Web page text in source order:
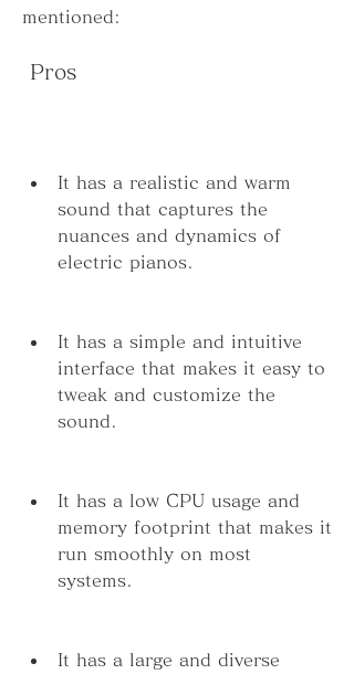
mentioned:
Pros
It has a realistic and warm
sound that captures the
nuances and dynamics of
electric pianos.
It has a simple and intuitive
interface that makes it easy to
tweak and customize the
sound.
It has a low CPU usage and
memory footprint that makes it
run smoothly on most
systems.
It has a large and diverse